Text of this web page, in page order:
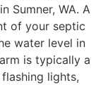
Sumner, WA. A
of your septic
water level in
is typically a
lights,